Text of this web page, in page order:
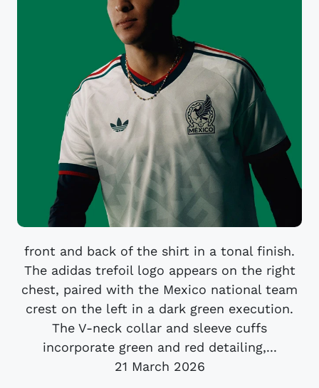
front and back of the shirt in a tonal finish.
The adidas trefoil logo appears on the right
chest, paired with the Mexico national team
crest on the left in a dark green execution.
The V-neck collar and sleeve cuffs
incorporate green and red detailing,...
21 March 2026